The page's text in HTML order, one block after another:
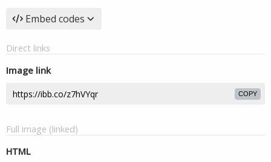
Embed codes
Direct links
Image link
COPY
Full image (linked)
HTML